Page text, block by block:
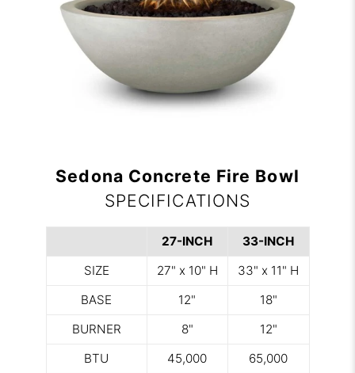
Sedona Concrete Fire Bowl
SPECIFICATIONS
27-INCH
33-INCH
SIZE
27" x 10" H
33" x 11" H
BASE
12"
18"
BURNER
8"
12"
BTU
45,000
65,000